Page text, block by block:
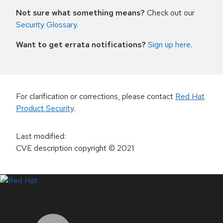
Not sure what something means? Check out our
Security Glossary.
Want to get errata notifications? Sign up here.
For clarification or corrections, please contact Red Hat
Product Security.
Last modified:
CVE description copyright© 2021